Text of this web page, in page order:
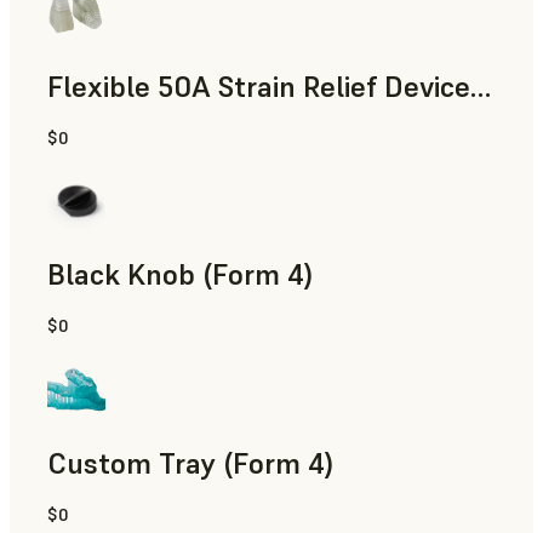
Flexible 50A Strain Relief Device (Form 4)
Engineering
$0
Black Knob (Form 4)
Standard
$0
Custom Tray (Form 4)
Dental
$0